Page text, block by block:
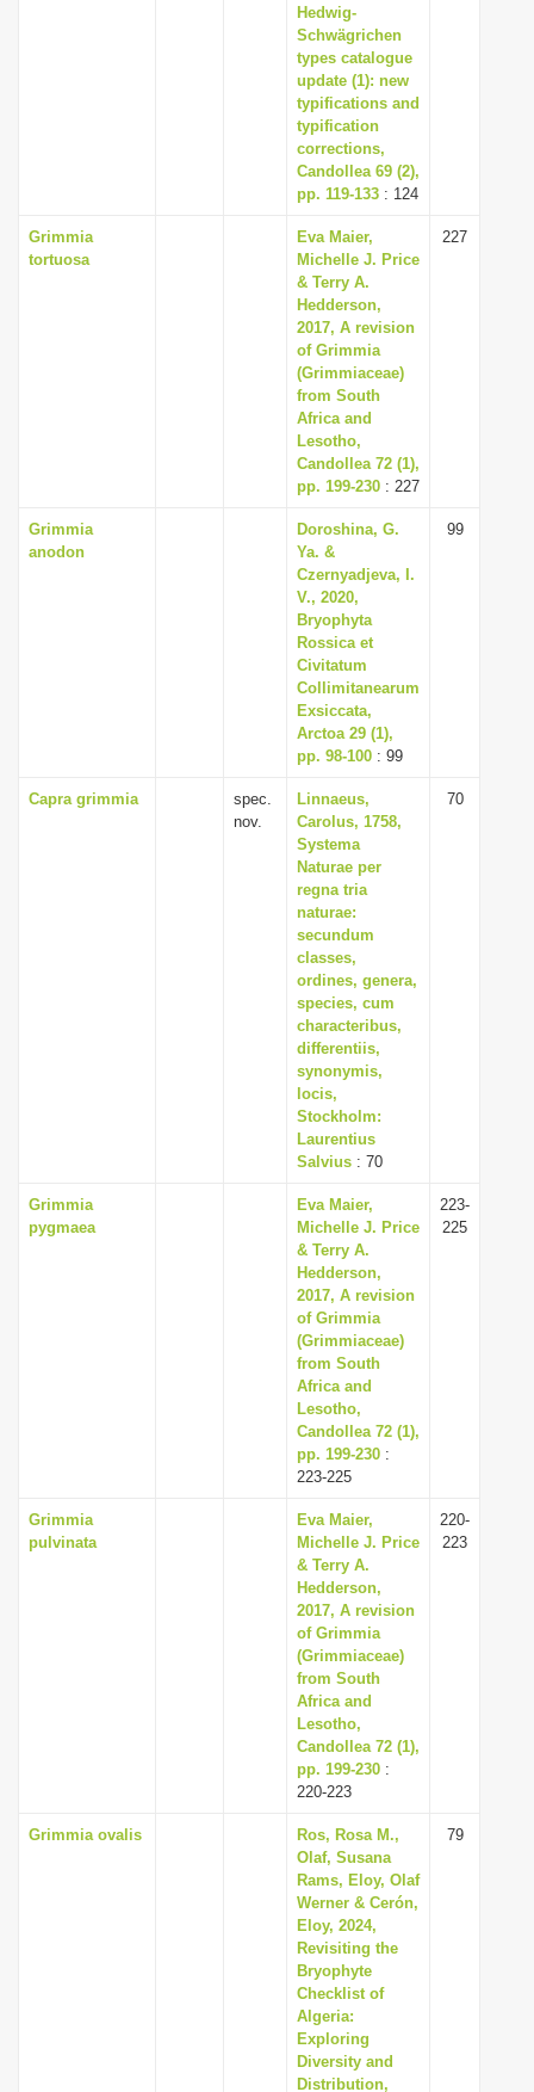
Hedwig-
Schwägrichen
types catalogue
update (1): new
typifications and
typification
corrections,
Candollea 69 (2),
pp. 119-133 : 124
Grimmia
tortuosa
Eva Maier,
Michelle J. Price
& Terry A.
Hedderson,
2017, A revision
of Grimmia
(Grimmiaceae)
from South
Africa and
Lesotho,
Candollea 72 (1),
pp. 199-230 : 227
227
Grimmia
anodon
Doroshina, G.
Ya. &
Czernyadjeva, I.
V., 2020,
Bryophyta
Rossica et
Civitatum
Collimitanearum
Exsiccata,
Arctoa 29 (1),
pp. 98-100 : 99
99
Capra grimmia
spec.
nov.
Linnaeus,
Carolus, 1758,
Systema
Naturae per
regna tria
naturae:
secundum
classes,
ordines, genera,
species, cum
characteribus,
differentiis,
synonymis,
locis,
Stockholm:
Laurentius
Salvius : 70
70
Grimmia
pygmaea
Eva Maier,
Michelle J. Price
& Terry A.
Hedderson,
2017, A revision
of Grimmia
(Grimmiaceae)
from South
Africa and
Lesotho,
Candollea 72 (1),
pp. 199-230 :
223-225
223-
225
Grimmia
pulvinata
Eva Maier,
Michelle J. Price
& Terry A.
Hedderson,
2017, A revision
of Grimmia
(Grimmiaceae)
from South
Africa and
Lesotho,
Candollea 72 (1),
pp. 199-230 :
220-223
220-
223
Grimmia ovalis
Ros, Rosa M.,
Olaf, Susana
Rams, Eloy, Olaf
Werner & Cerón,
Eloy, 2024,
Revisiting the
Bryophyte
Checklist of
Algeria:
Exploring
Diversity and
Distribution,
79